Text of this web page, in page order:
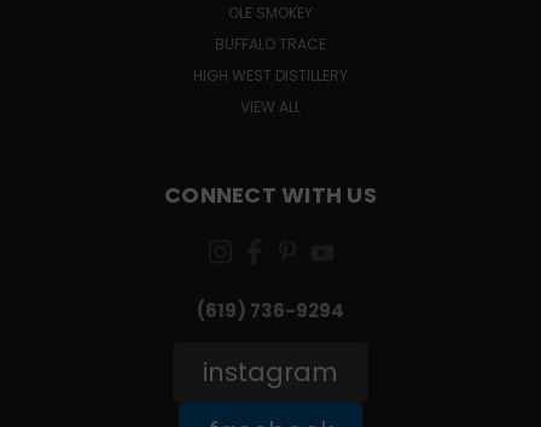
OLE SMOKEY
BUFFALO TRACE
HIGH WEST DISTILLERY
VIEW ALL
CONNECT WITH US
(619) 736-9294‬
instagram